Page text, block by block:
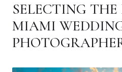
SELECTING THE
MIAMI